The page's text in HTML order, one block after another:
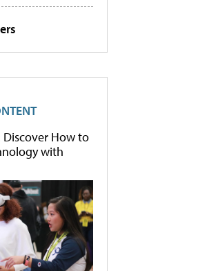
Discover How to
with